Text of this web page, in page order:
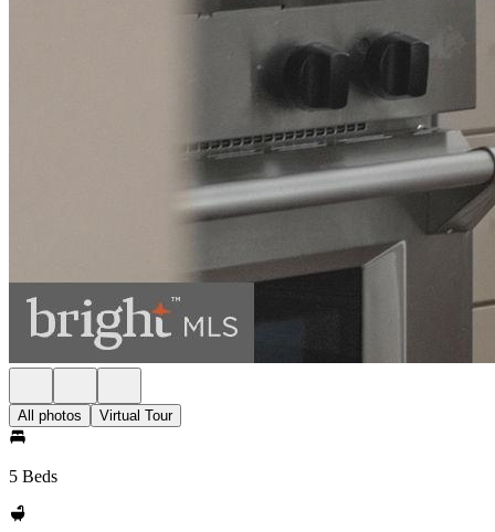
All photos Virtual Tour
5 Beds